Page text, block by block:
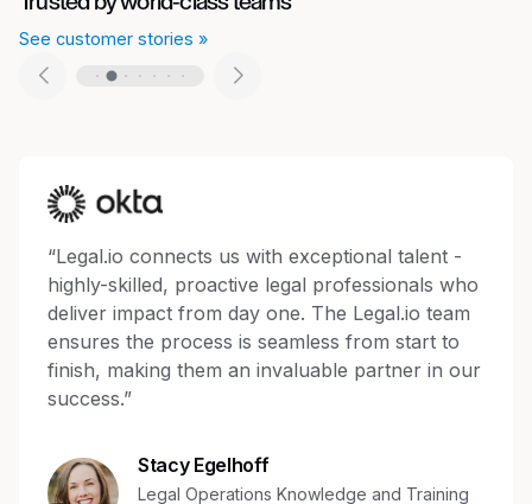
See customer stories »
“Legal.io connects us with exceptional talent -
highly-skilled, proactive legal professionals who
deliver impact from day one. The Legal.io team
ensures the process is seamless from start to
finish, making them an invaluable partner in our
success.”
Stacy Egelhoff
Legal Operations Knowledge and Training